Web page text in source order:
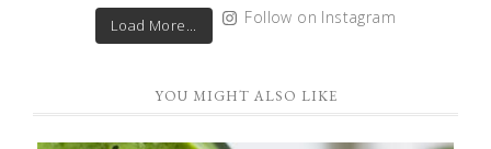
Load More... Follow on Instagram
YOU MIGHT ALSO LIKE